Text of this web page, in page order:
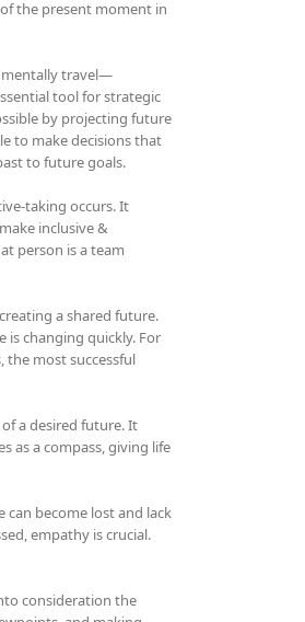
the present moment in
mentally travel—
tool for strategic
by projecting future
to make decisions that
to future goals.
taking occurs. It
inclusive &
person is a team
a shared future.
is changing quickly. For
the most successful
a desired future. It
as a compass, giving life
become lost and lack
empathy is crucial.
consideration the